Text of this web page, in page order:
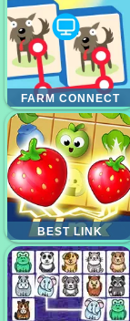
FARM CONNECT
BEST LINK